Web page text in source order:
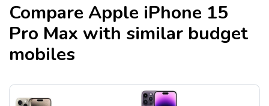
CompareApple iPhone 15
Pro Max with similar budget
mobiles